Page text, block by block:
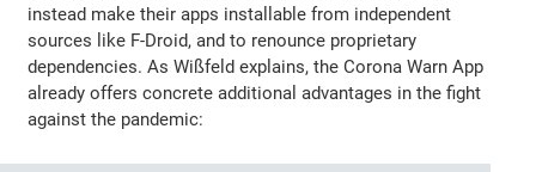
instead make their apps installable from independent
sources like F-Droid, and to renounce proprietary
dependencies. As Wißfeld explains, the Corona Warn App
already offers concrete additional advantages in the fight
against the pandemic: